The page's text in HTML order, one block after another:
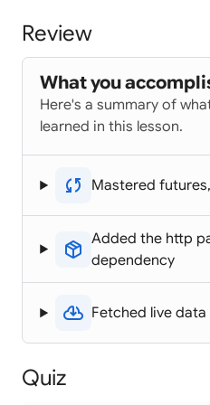
Review
What you
Here's a summary of
learned in this lesson.
sync Mastered
package_2 Added the http
dependency
cloud_download Fetched live
Quiz